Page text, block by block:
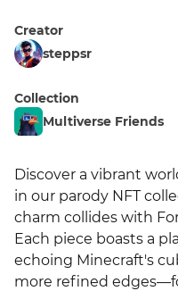
Creator
steppsr
Collection
Multiverse Friends
Discover a vibrant
in our parody NFT
charm collides with
Each piece boasts a
echoing Minecraft's
more refined